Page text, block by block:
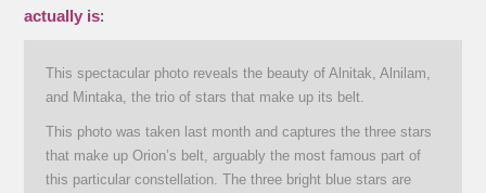
actually is:
This spectacular photo reveals the beauty of Alnitak, Alnilam,
and Mintaka, the trio of stars that make up its belt.
This photo was taken last month and captures the three stars
that make up Orion’s belt, arguably the most famous part of
this particular constellation. The three bright blue stars are